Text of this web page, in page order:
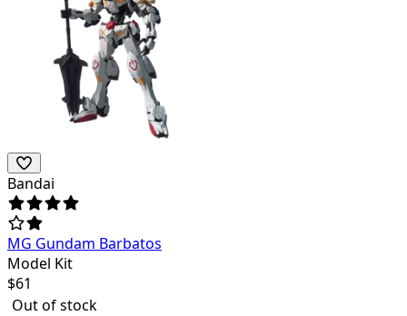
Bandai
MG Gundam Barbatos
Model Kit
$61
Out of stock